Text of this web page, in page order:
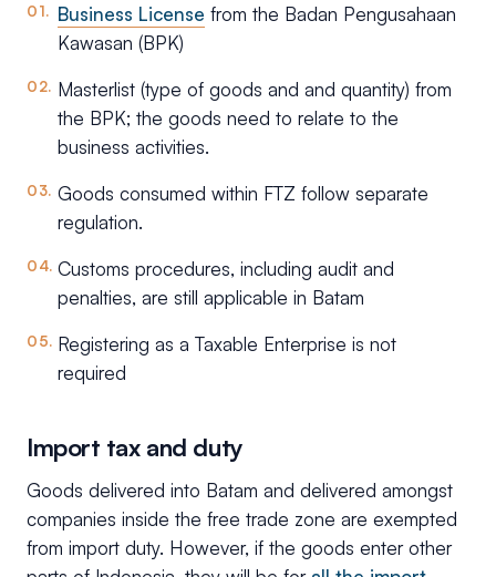
Business License from the Badan Pengusahaan
Kawasan (BPK)
Masterlist (type of goods and and quantity) from
the BPK; the goods need to relate to the
business activities.
Goods consumed within FTZ follow separate
regulation.
Customs procedures, including audit and
penalties, are still applicable in Batam
Registering as a Taxable Enterprise is not
required
Import tax and duty
Goods delivered into Batam and delivered amongst
companies inside the free trade zone are exempted
from import duty. However, if the goods enter other